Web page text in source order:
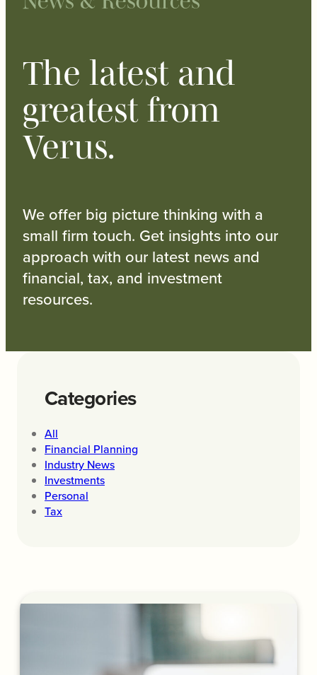
The latest and
greatest from
Verus.
We offer big picture thinking with a
small firm touch. Get insights into our
approach with our latest news and
financial, tax, and investment
resources.
Categories
All
Financial Planning
Industry News
Investments
Personal
Tax